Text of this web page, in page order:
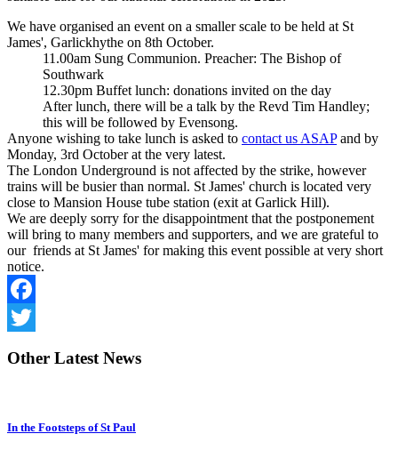
We have organised an event on a smaller scale to be held at St
James', Garlickhythe on 8th October.
11.00am Sung Communion. Preacher: The Bishop of
Southwark
12.30pm Buffet lunch: donations invited on the day
After lunch, there will be a talk by the Revd Tim Handley;
this will be followed by Evensong.
Anyone wishing to take lunch is asked to contact us ASAPand by
Monday, 3rd October at the very latest.
The London Underground is not affected by the strike, however
trains will be busier than normal. St James' church is located very
close to Mansion House tube station (exit at Garlick Hill).
We are deeply sorry for the disappointment that the postponement
will bring to many members and supporters, and we are grateful to
our friends at St James' for making this event possible at very short
notice.
Facebook
Other Latest News
In the Footsteps of St Paul